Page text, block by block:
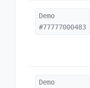
Demo
#77777000483
Demo